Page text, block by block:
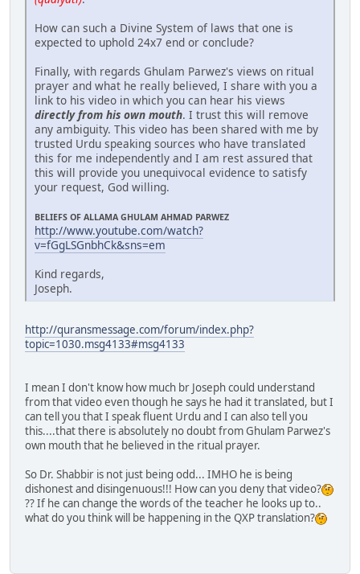
How can such a Divine System of laws that one is
expected to uphold 24x7 end or conclude?
Finally, with regards Ghulam Parwez's views on ritual
prayer and what he really believed, I share with you a
link to his video in which you can hear his views
directly from his own mouth. I trust this will remove
any ambiguity. This video has been shared with me by
trusted Urdu speaking sources who have translated
this for me independently and I am rest assured that
this will provide you unequivocal evidence to satisfy
your request, God willing.
BELIEFS OF ALLAMA GHULAM AHMAD PARWEZ
http://www.youtube.com/watch?
v=fGgLSGnbhCk&sns=em
Kind regards,
Joseph.
http://quransmessage.com/forum/index.php?
topic=1030.msg4133#msg4133
I mean I don't know how much br Joseph could understand
from that video even though he says he had it translated, but I
can tell you that I speak fluent Urdu and I can also tell you
this....that there is absolutely no doubt from Ghulam Parwez's
own mouth that he believed in the ritual prayer.
So Dr. Shabbir is not just being odd... IMHO he is being
dishonest and disingenuous!!! How can you deny that video?
?? If he can change the words of the teacher he looks up to..
what do you think will be happening in the QXP translation?